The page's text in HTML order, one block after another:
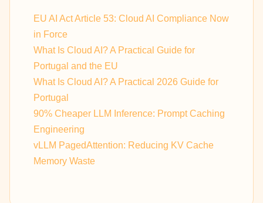
EU AI Act Article 53: Cloud AI Compliance Now
in Force
What Is Cloud AI? A Practical Guide for
Portugal and the EU
What Is Cloud AI? A Practical 2026 Guide for
Portugal
90% Cheaper LLM Inference: Prompt Caching
Engineering
vLLM PagedAttention: Reducing KV Cache
Memory Waste